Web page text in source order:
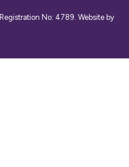
No: 4789. Website by